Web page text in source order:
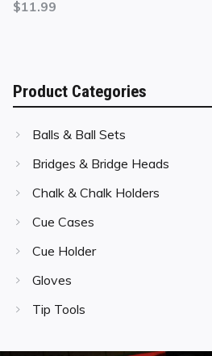
$11.99
Product Categories
Balls & Ball Sets
Bridges & Bridge Heads
Chalk & Chalk Holders
Cue Cases
Cue Holder
Gloves
Tip Tools